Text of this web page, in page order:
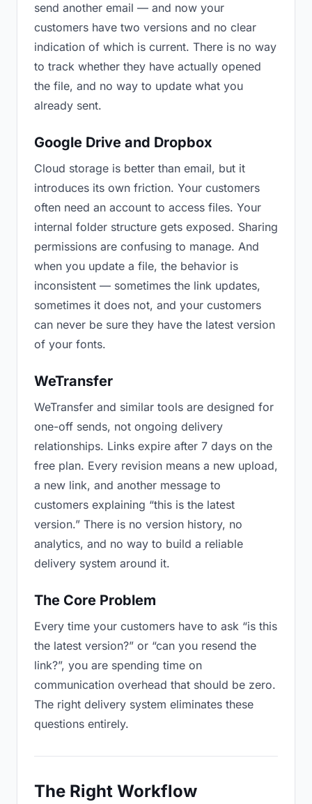
send another email — and now your
customers have two versions and no clear
indication of which is current. There is no way
to track whether they have actually opened
the file, and no way to update what you
already sent.
Google Drive and Dropbox
Cloud storage is better than email, but it
introduces its own friction. Your customers
often need an account to access files. Your
internal folder structure gets exposed. Sharing
permissions are confusing to manage. And
when you update a file, the behavior is
inconsistent — sometimes the link updates,
sometimes it does not, and your customers
can never be sure they have the latest version
of your fonts.
WeTransfer
WeTransfer and similar tools are designed for
one-off sends, not ongoing delivery
relationships. Links expire after 7 days on the
free plan. Every revision means a new upload,
a new link, and another message to
customers explaining “this is the latest
version.” There is no version history, no
analytics, and no way to build a reliable
delivery system around it.
The Core Problem
Every time your customers have to ask “is this
the latest version?” or “can you resend the
link?”, you are spending time on
communication overhead that should be zero.
The right delivery system eliminates these
questions entirely.
The Right Workflow